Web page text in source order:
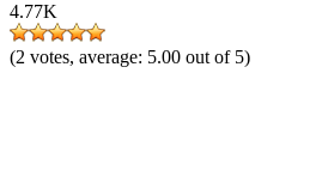
4.77K
(2 votes, average: 5.00 out of 5)